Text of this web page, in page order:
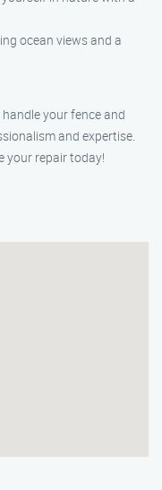
ocean views and a
your fence and
and expertise.
your repair today!